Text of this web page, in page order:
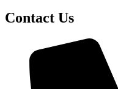
Contact Us